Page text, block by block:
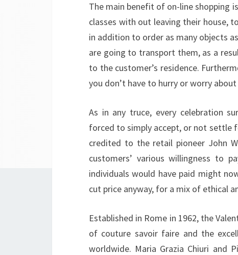
The main benefit of on-line shopping
classes with out leaving their house,
in addition to order as many objects
are going to transport them, as a
to the customer’s residence.
you don’t have to hurry or worry
As in any truce, every celebration
forced to simply accept, or not settle
credited to the retail pioneer John
customers’ various willingness to
individuals would have paid might
cut price anyway, for a mix of ethical
Established in Rome in 1962, the
of couture savoir faire and the
worldwide. Maria Grazia Chiuri and